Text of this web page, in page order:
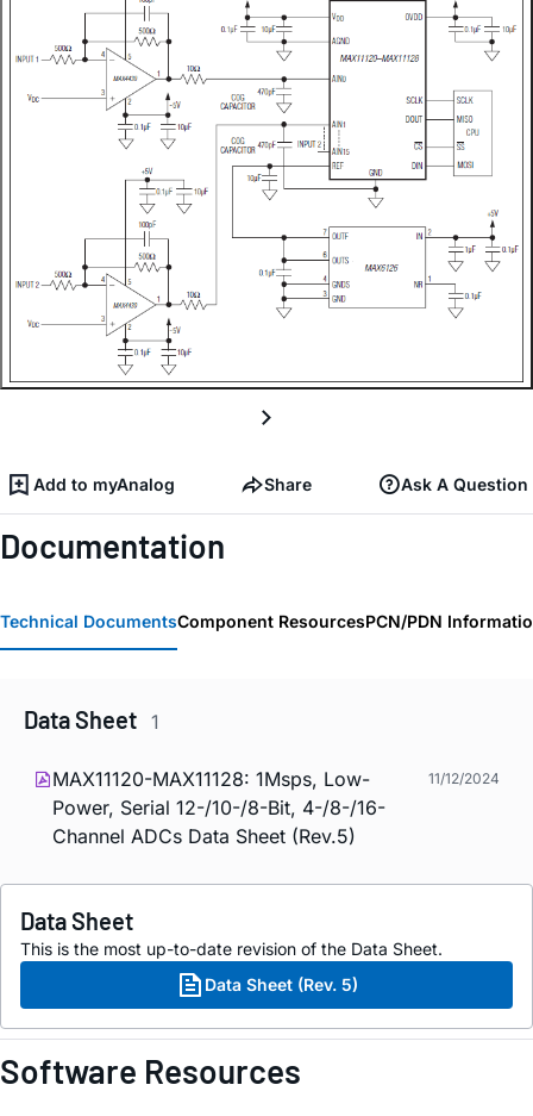
Add to myAnalog Share Ask A Question
Documentation
Technical DocumentsComponent ResourcesPCN/PDN
Data Sheet 1
MAX11120-MAX11128: 1Msps, Low-
Power, Serial 12-/10-/8-Bit, 4-/8-/16-
Channel ADCs Data Sheet (Rev.5)
11/12/2024
Data Sheet
This is the most up-to-date revision of the Data Sheet.
Data Sheet (Rev. 5)
Software Resources